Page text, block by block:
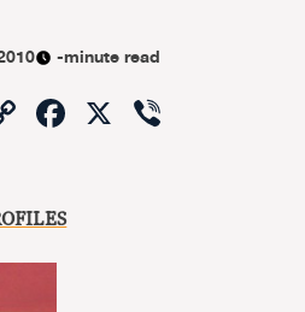
-minute read
CopyFacebook
X